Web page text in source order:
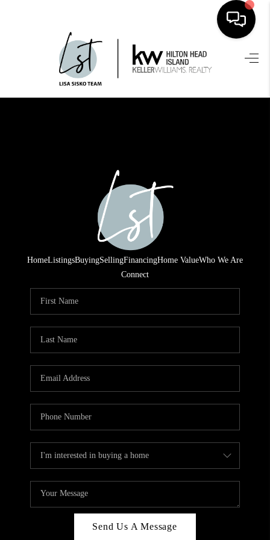
HOME
SEARCH LISTINGS
HOME VALUE
WHO WE ARE
REVIEWS
CONNECT
HomeListingsBuyingSellingFinancingHome ValueWho We Are
Connect
Send Us A Message